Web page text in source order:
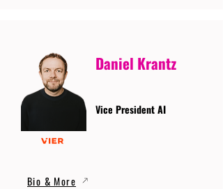
Daniel Krantz
Vice President AI
Bio & More